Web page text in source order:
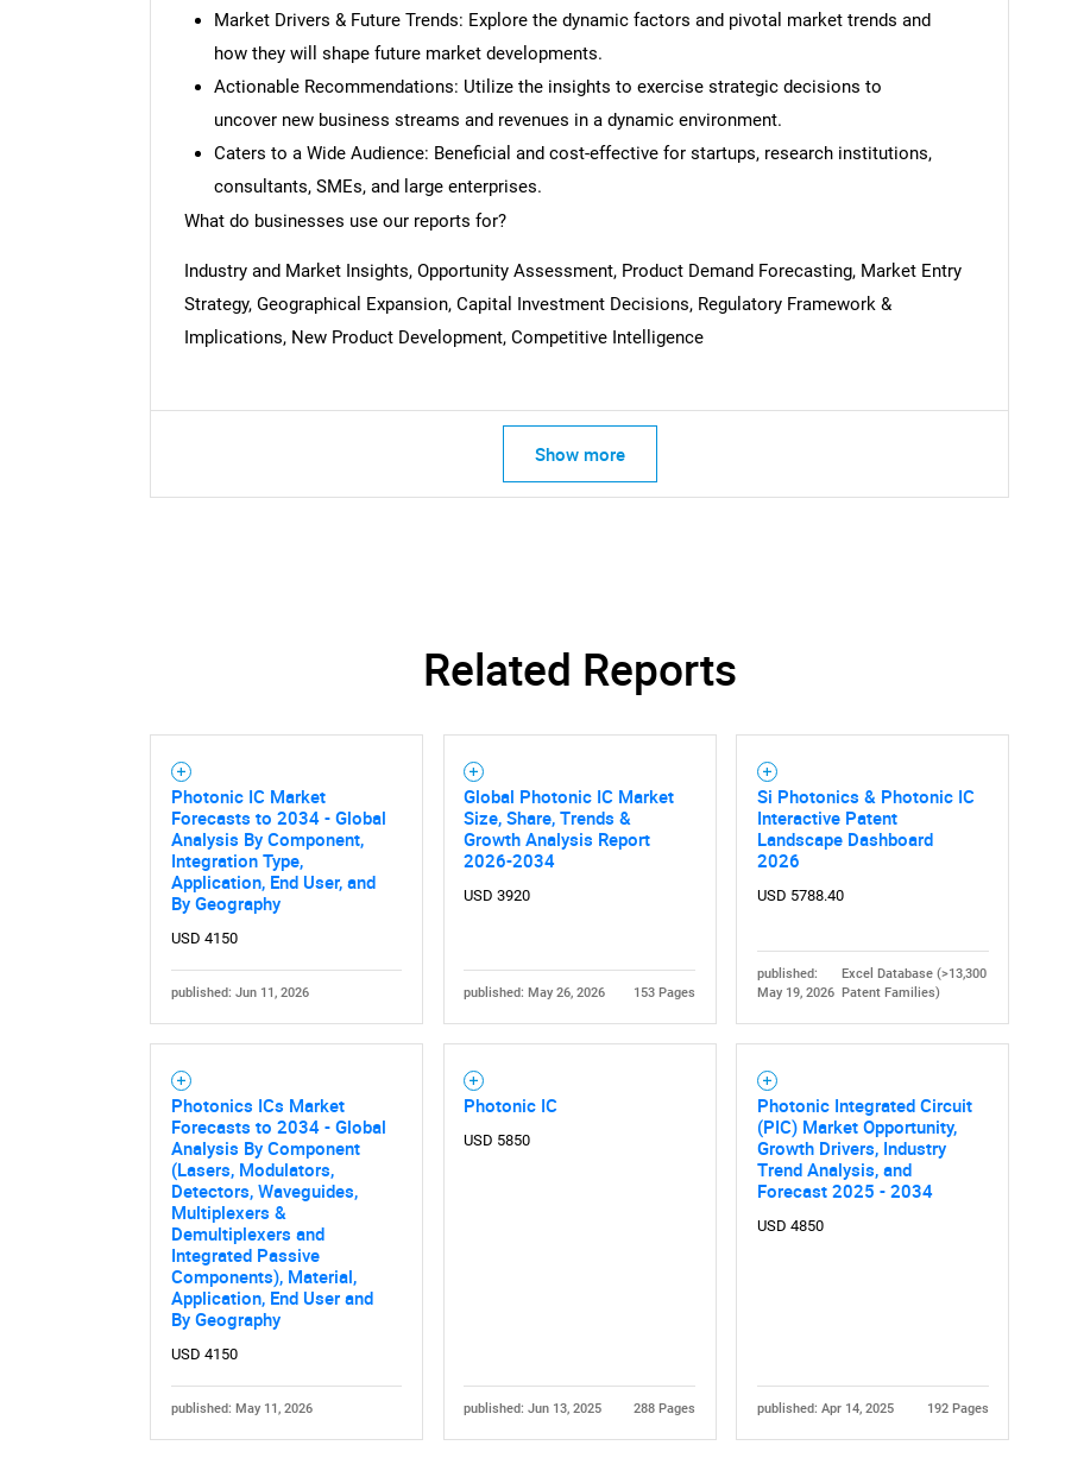
What are you looking for?
Market Drivers & Future Trends: Explore the dynamic factors and pivotal market trends and
how they will shape future market developments.
Actionable Recommendations: Utilize the insights to exercise strategic decisions to
uncover new business streams and revenues in a dynamic environment.
Caters to a Wide Audience: Beneficial and cost-effective for startups, research institutions,
consultants, SMEs, and large enterprises.
What do businesses use our reports for?
Industry and Market Insights, Opportunity Assessment, Product Demand Forecasting, Market Entry
Strategy, Geographical Expansion, Capital Investment Decisions, Regulatory Framework &
Implications, New Product Development, Competitive Intelligence
Show more
Related Reports
Photonic IC Market
Forecasts to 2034 - Global
Analysis By Component,
Integration Type,
Application, End User, and
By Geography
USD 4150
published: Jun 11, 2026
Global Photonic IC Market
Size, Share, Trends &
Growth Analysis Report
2026-2034
USD 3920
published: May 26, 2026 153 Pages
Si Photonics & Photonic IC
Interactive Patent
Landscape Dashboard
2026
USD 5788.40
published:
May 19, 2026
Excel Database (>13,300
Patent Families)
Photonics ICs Market
Forecasts to 2034 - Global
Analysis By Component
(Lasers, Modulators,
Detectors, Waveguides,
Multiplexers &
Demultiplexers and
Integrated Passive
Components), Material,
Application, End User and
By Geography
USD 4150
published: May 11, 2026
Photonic IC
USD 5850
published: Jun 13, 2025 288 Pages
Photonic Integrated Circuit
(PIC) Market Opportunity,
Growth Drivers, Industry
Trend Analysis, and
Forecast 2025 - 2034
USD 4850
published: Apr 14, 2025 192 Pages